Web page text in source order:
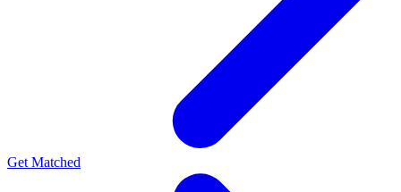
Get Matched